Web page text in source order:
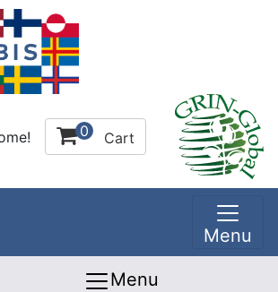
0 Cart
Menu
Menu